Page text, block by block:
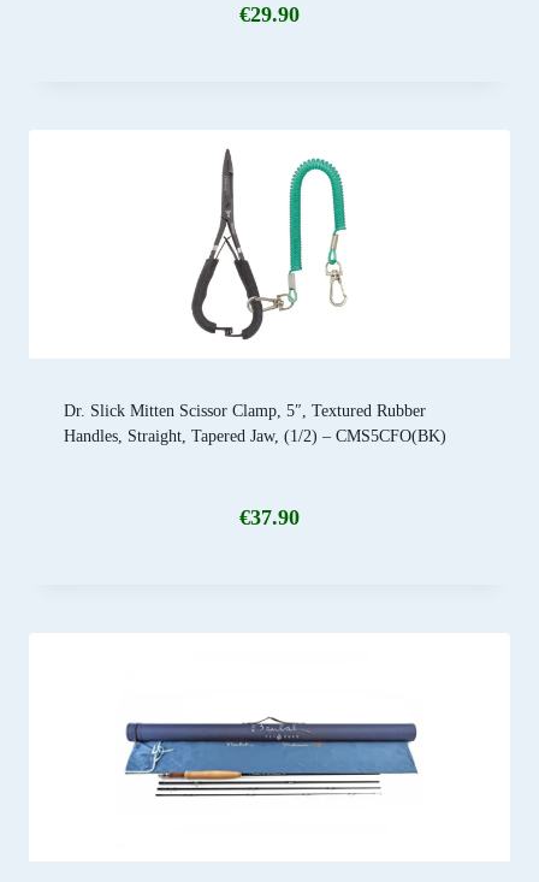
€29.90
Dr. Slick Mitten Scissor Clamp, 5″, Textured Rubber
Handles, Straight, Tapered Jaw, (1/2) – CMS5CFO(BK)
€37.90